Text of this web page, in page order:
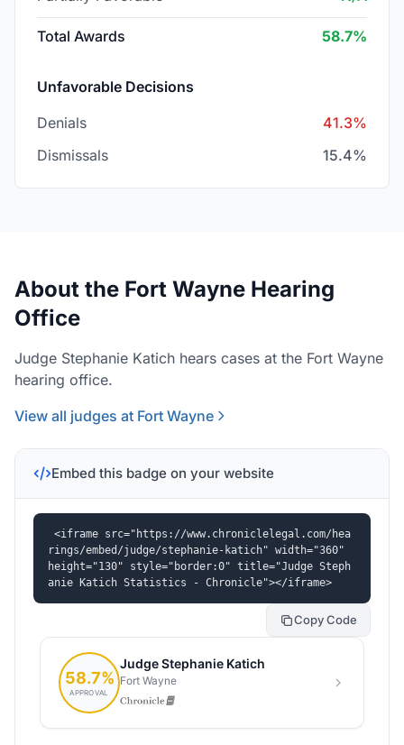
Total Awards 58.7%
Unfavorable Decisions
Denials
41.3%
Dismissals
15.4%
About the Fort Wayne Hearing
Office
Judge Stephanie Katich hears cases at the Fort Wayne
hearing office.
View all judges at Fort Wayne
Embed this badge on your website
<iframe src="https://www.chroniclelegal.com/hea
rings/embed/judge/stephanie-katich" width="360"
height="130" style="border:0" title="Judge Steph
anie Katich Statistics - Chronicle"></iframe>
Copy Code